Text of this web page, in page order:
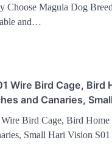
Choose Magula Dog
and…
Wire Bird Cage, Bird
and Canaries,
Bird Cage, Bird Home
Small Hari Vision